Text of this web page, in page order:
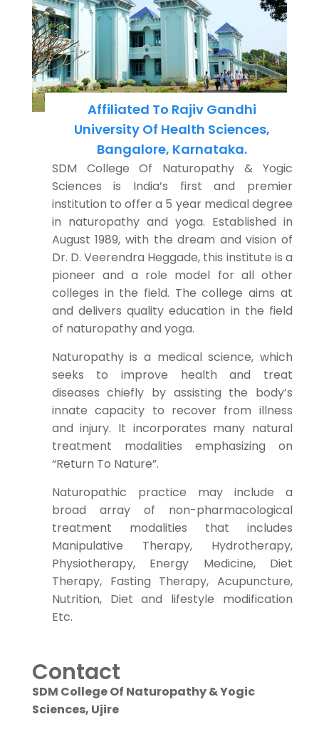
Affiliated To Rajiv Gandhi
University Of Health Sciences,
Bangalore, Karnataka.
SDM College Of Naturopathy & Yogic
Sciences is India’s first and premier
institution to offer a 5 year medical degree
in naturopathy and yoga. Established in
August 1989, with the dream and vision of
Dr. D. Veerendra Heggade, this institute is a
pioneer and a role model for all other
colleges in the field. The college aims at
and delivers quality education in the field
of naturopathy and yoga.
Naturopathy is a medical science, which
seeks to improve health and treat
diseases chiefly by assisting the body’s
innate capacity to recover from illness
and injury. It incorporates many natural
treatment modalities emphasizing on
“Return To Nature”.
Naturopathic practice may include a
broad array of non-pharmacological
treatment modalities that includes
Manipulative Therapy, Hydrotherapy,
Physiotherapy, Energy Medicine, Diet
Therapy, Fasting Therapy, Acupuncture,
Nutrition, Diet and lifestyle modification
Etc.
Contact
SDM College Of Naturopathy & Yogic
Sciences, Ujire